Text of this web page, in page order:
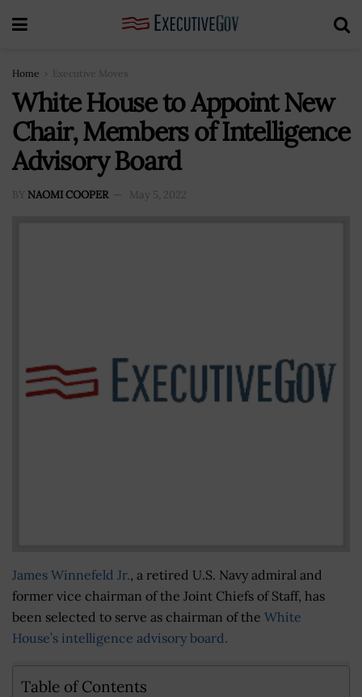
Home Executive Moves
White House to Appoint New
Chair, Members of Intelligence
Advisory Board
BY NAOMI COOPER May 5, 2022
James Winnefeld Jr., a retired U.S. Navy admiral and
former vice chairman of the Joint Chiefs of Staff, has
been selected to serve as chairman of the White
House’s intelligence advisory board.
Table of Contents